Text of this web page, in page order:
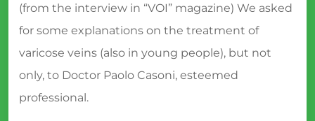
(from the interview in “VOI” magazine) We asked
for some explanations on the treatment of
varicose veins (also in young people), but not
only, to Doctor Paolo Casoni, esteemed
professional.